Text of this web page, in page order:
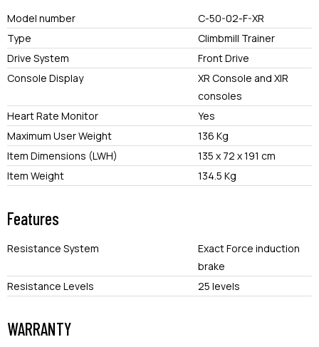
Model number
C-50-02-F-XR
Type
Climbmill Trainer
Drive System
Front Drive
Console Display
XR Console and XIR
consoles
Heart Rate Monitor
Yes
Maximum User Weight
136 Kg
Item Dimensions (LWH)
135 x 72 x 191 cm
Item Weight
134.5 Kg
Features
Resistance System
Exact Force induction
brake
Resistance Levels
25 levels
WARRANTY